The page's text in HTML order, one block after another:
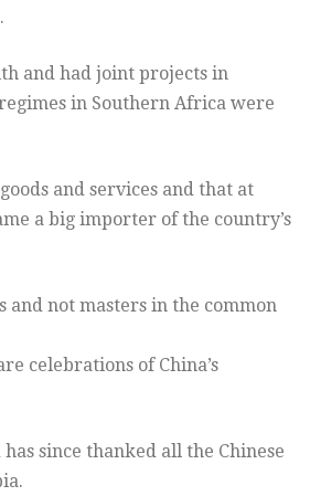
and had joint projects in
in Southern Africa were
and services and that at
a big importer of the country’s
and not masters in the common
celebrations of China’s
since thanked all the Chinese